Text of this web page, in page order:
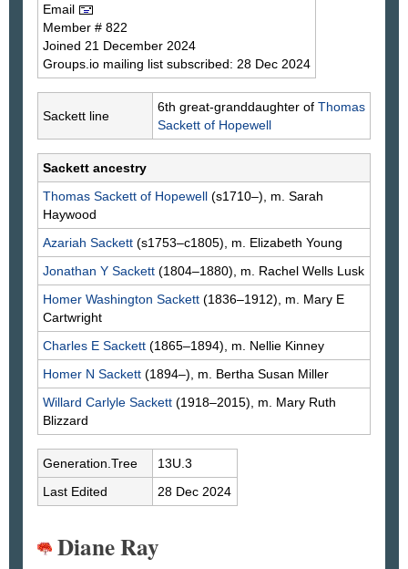
Email
Member # 822
Joined 21 December 2024
Groups.io mailing list subscribed: 28 Dec 2024
Sackett line
6th great-granddaughter of Thomas
Sackett of Hopewell
Sackett ancestry
Thomas Sackett of Hopewell (s1710–), m. Sarah
Haywood
Azariah Sackett (s1753–c1805), m. Elizabeth Young
Jonathan Y Sackett (1804–1880), m. Rachel Wells Lusk
Homer Washington Sackett (1836–1912), m. Mary E
Cartwright
Charles E Sackett (1865–1894), m. Nellie Kinney
Homer N Sackett (1894–), m. Bertha Susan Miller
Willard Carlyle Sackett (1918–2015), m. Mary Ruth
Blizzard
Generation.Tree
13U.3
Last Edited
28 Dec 2024
Diane Ray